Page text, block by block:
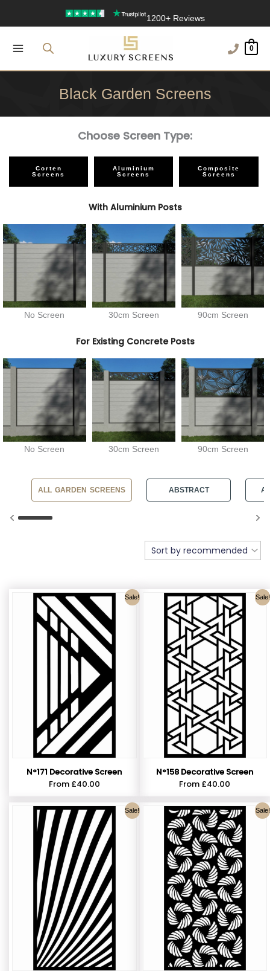
1200+ Reviews
0
Black Garden Screens
Choose Screen Type:
Corten
Screens
Aluminium
Screens
Composite
Screens
With Aluminium Posts
No Screen 30cm Screen 90cm Screen
For Existing Concrete Posts
No Screen 30cm Screen 90cm Screen
ALL GARDEN SCREENS ABSTRACT
Sale!
N°171 Decorative Screen
From £40.00
Sale!
N°158 Decorative Screen
From £40.00
Sale! Sale!